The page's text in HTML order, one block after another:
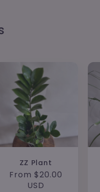
ZZ Plant
Regular
From $20.00
USD